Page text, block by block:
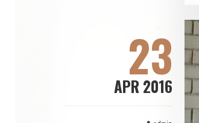
23
APR 2016